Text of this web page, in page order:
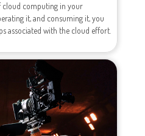
cloud computing in your
it, and consuming it, you
associated with the cloud effort.